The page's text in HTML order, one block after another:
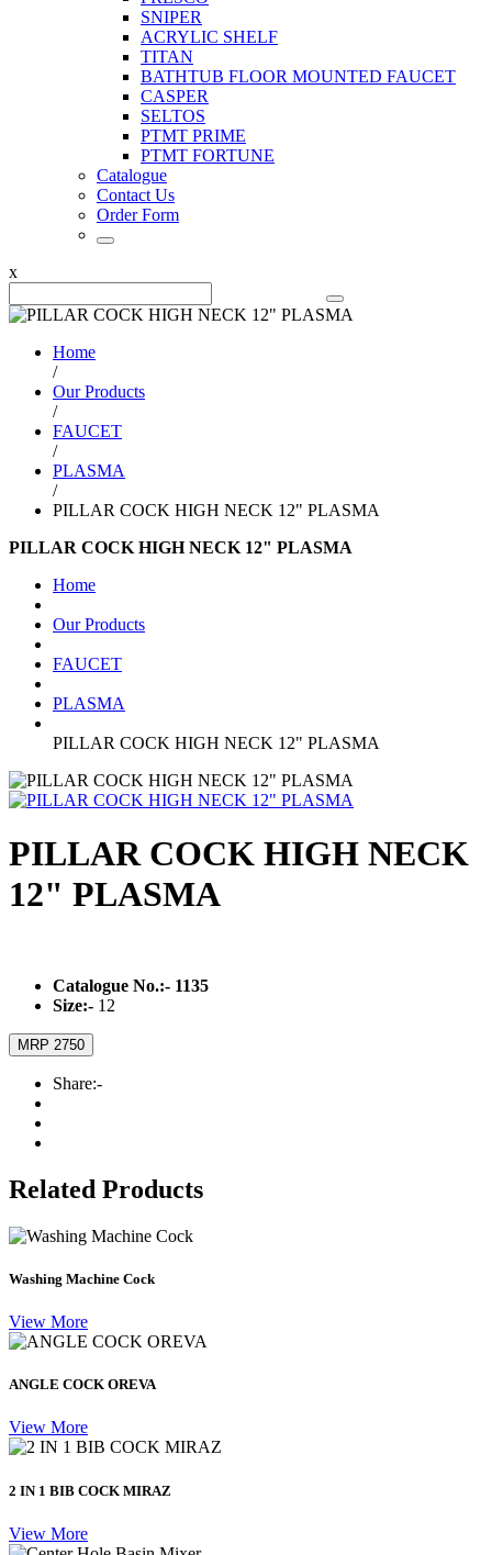
SNIPER
ACRYLIC SHELF
TITAN
BATHTUB FLOOR MOUNTED FAUCET
CASPER
SELTOS
PTMT PRIME
PTMT FORTUNE
Catalogue
Contact Us
Order Form
x
Home
/
Our Products
/
FAUCET
/
PLASMA
/
PILLAR COCK HIGH NECK 12" PLASMA
PILLAR COCK HIGH NECK 12" PLASMA
Home
Our Products
FAUCET
PLASMA
PILLAR COCK HIGH NECK 12" PLASMA
PILLAR COCK HIGH NECK
12" PLASMA
Catalogue No.:- 1135
Size:- 12
MRP 2750
Share:-
Related Products
Washing Machine Cock
View More
ANGLE COCK OREVA
View More
2 IN 1 BIB COCK MIRAZ
View More